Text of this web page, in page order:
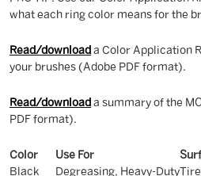
what each ring color means for the
Read/downloada Color Application
your brushes (Adobe PDF format).
Read/downloada summary of the
PDF format).
Color Use For
Black
Degreasing, Heavy-Duty